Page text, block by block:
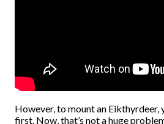
However, to mount an Eikthyrdeer,
first. Now, that’s not a huge